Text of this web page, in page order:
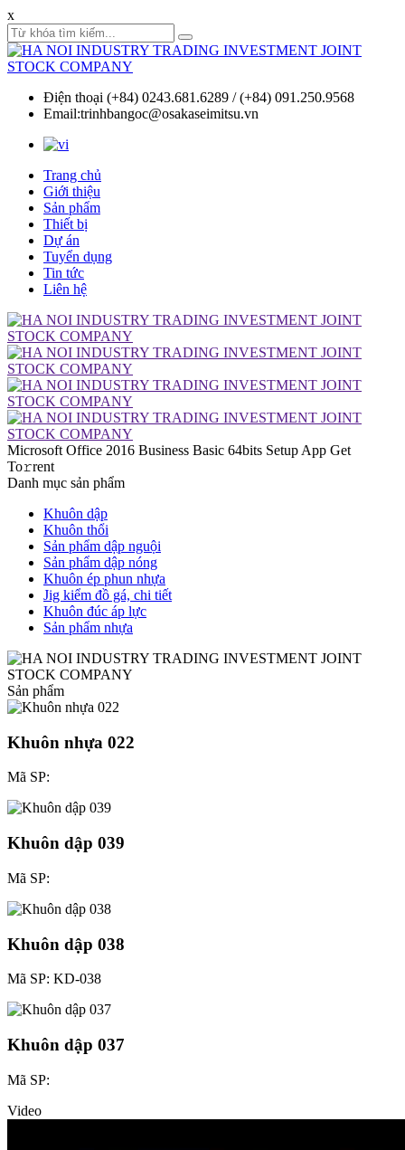
x
Điện thoại (+84) 0243.681.6289 / (+84) 091.250.9568
Email:trinhbangoc@osakaseimitsu.vn
Trang chủ
Giới thiệu
Sản phẩm
Thiết bị
Dự án
Tuyển dụng
Tin tức
Liên hệ
Microsoft Office 2016 Business Basic 64bits Setup App Get
To𝚛rent
Danh mục sản phẩm
Khuôn dập
Khuôn thổi
Sản phẩm dập nguội
Sản phẩm dập nóng
Khuôn ép phun nhựa
Jig kiểm đồ gá, chi tiết
Khuôn đúc áp lực
Sản phẩm nhựa
Sản phẩm
Khuôn nhựa 022
Mã SP:
Khuôn dập 039
Mã SP:
Khuôn dập 038
Mã SP: KD-038
Khuôn dập 037
Mã SP:
Video